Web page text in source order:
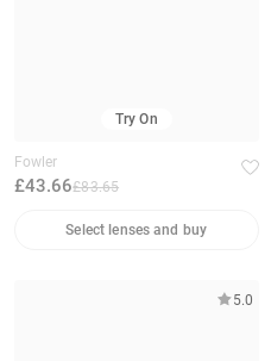
Try On
Fowler
£43.66£83.65
Select lenses and buy
5.0